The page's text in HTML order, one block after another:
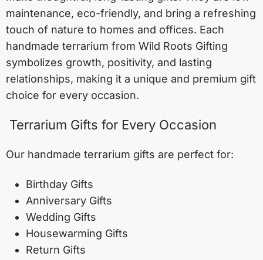
maintenance, eco-friendly, and bring a refreshing
touch of nature to homes and offices. Each
handmade terrarium from Wild Roots Gifting
symbolizes growth, positivity, and lasting
relationships, making it a unique and premium gift
choice for every occasion.
Terrarium Gifts for Every Occasion
Our handmade terrarium gifts are perfect for:
Birthday Gifts
Anniversary Gifts
Wedding Gifts
Housewarming Gifts
Return Gifts